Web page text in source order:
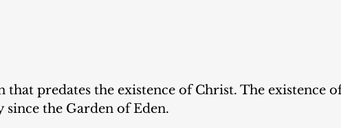
that predates the existence of Christ. The existence
the Garden of Eden.